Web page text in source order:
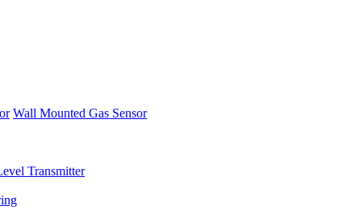
Wall Mounted Gas Sensor
Transmitter